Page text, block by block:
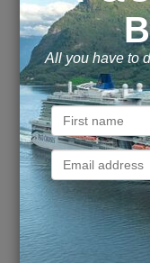
Ports of call
Inside Call for
Balcony from Call
ENQUIRE